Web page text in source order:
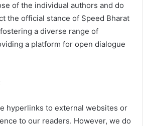
of the individual authors and do
the official stance of Speed Bharat
a diverse range of
a platform for open dialogue
hyperlinks to external websites or
to our readers. However, we do